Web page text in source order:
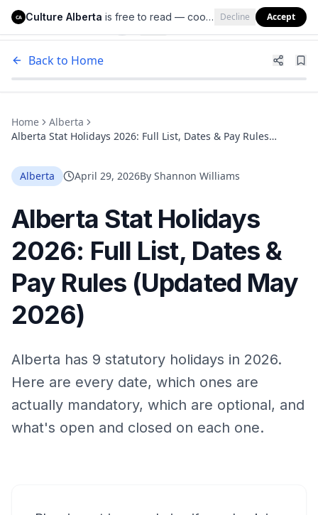
Culture Alberta
Back to Home
Home
Alberta
Alberta Stat Holidays 2026: Full List, Dates & Pay Rules
Alberta
April 29, 2026By Shannon Williams
Alberta Stat Holidays
2026: Full List, Dates &
Pay Rules (Updated May
2026)
Alberta has 9 statutory holidays in 2026.
Here are every date, which ones are
actually mandatory, which are optional, and
what's open and closed on each one.
CA Culture Alberta is free to read — cookies help us keep it that way. Decline Accept